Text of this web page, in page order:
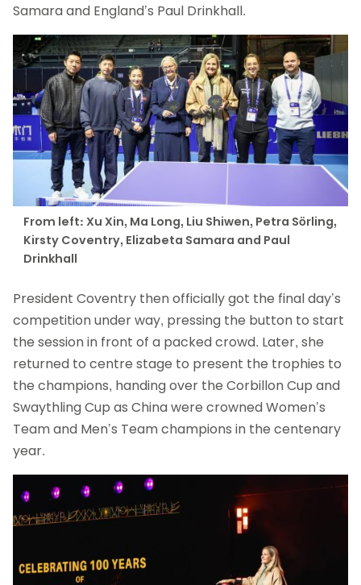
Samara and England’s Paul Drinkhall.
From left: Xu Xin, Ma Long, Liu Shiwen, Petra Sörling,
Kirsty Coventry, Elizabeta Samara and Paul
Drinkhall
President Coventry then officially got the final day’s
competition under way, pressing the button to start
the session in front of a packed crowd. Later, she
returned to centre stage to present the trophies to
the champions, handing over the Corbillon Cup and
Swaythling Cup as China were crowned Women’s
Team and Men’s Team champions in the centenary
year.